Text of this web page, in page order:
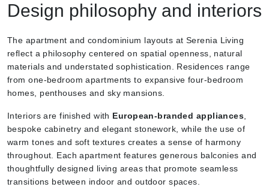
Design philosophy and interiors
The apartment and condominium layouts at Serenia Living
reflect a philosophy centered on spatial openness, natural
materials and understated sophistication. Residences range
from one-bedroom apartments to expansive four-bedroom
homes, penthouses and sky mansions.
Interiors are finished with European-branded appliances
bespoke cabinetry and elegant stonework, while the use of
warm tones and soft textures creates a sense of harmony
throughout. Each apartment features generous balconies and
thoughtfully designed living areas that promote seamless
transitions between indoor and outdoor spaces.